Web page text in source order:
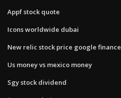
Appf stock quote
Icons worldwide dubai
New relic stock price google finance
Us money vs mexico money
Sgy stock dividend